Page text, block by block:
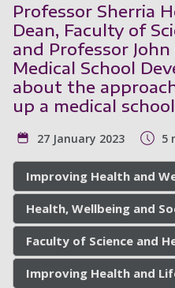
Professor Sherria
Dean, Faculty of
and Professor
Medical School
about the
up a medical
27 January 2023 5
Improving Health and
Health, Wellbeing and
Faculty of Science and
Improving Health and